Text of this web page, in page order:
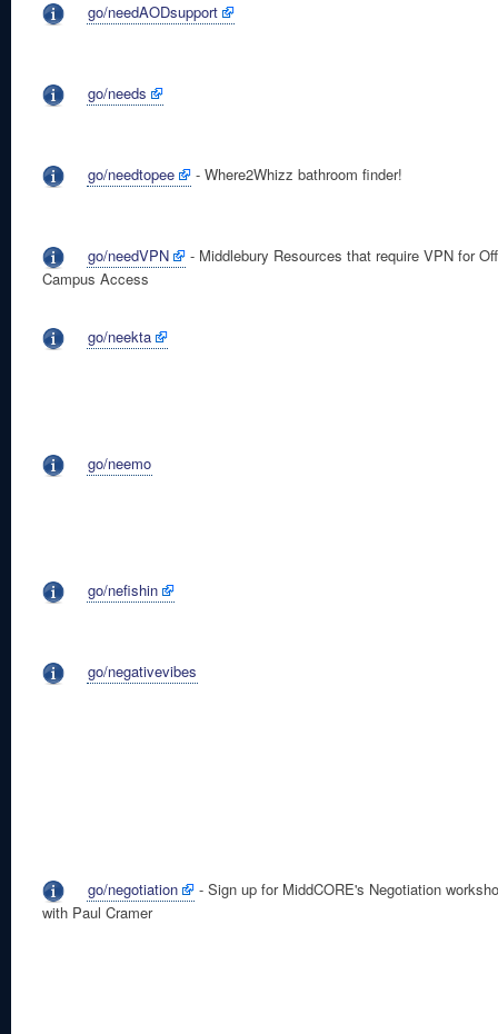
go/needAODsupport
go/needs
go/needtopee - Where2Whizz bathroom finder!
go/needVPN
- Middlebury Resources that require VPN for
Campus Access
go/neekta
go/neemo
go/nefishin
go/negativevibes
go/negotiation
- Sign up for MiddCORE's Negotiation
with Paul Cramer